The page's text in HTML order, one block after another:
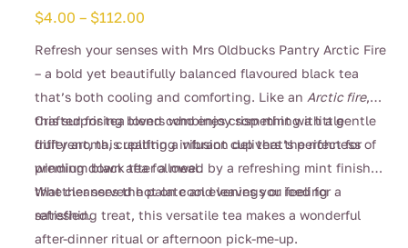
$4.00 – $112.00
Refresh your senses with Mrs Oldbucks Pantry Arctic Fire
– a bold yet beautifully balanced flavoured black tea
that’s both cooling and comforting. Like an Arctic fire,
this surprising blend combines crisp mint with a gentle
fruity aroma, creating a vibrant cup that’s perfect for
winding down after a meal.
Crafted for tea lovers who enjoy something a little
different, this uplifting infusion delivers the richness of
premium black tea followed by a refreshing mint finish
that cleanses the palate and leaves you feeling
satisfied.
Whether served hot on cool evenings or iced for a
refreshing treat, this versatile tea makes a wonderful
after-dinner ritual or afternoon pick-me-up.